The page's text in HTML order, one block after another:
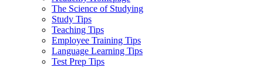
The Science of Studying
Study Tips
Teaching Tips
Employee Training Tips
Language Learning Tips
Test Prep Tips